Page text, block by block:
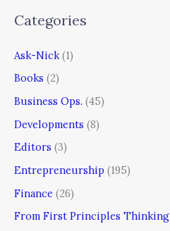
Categories
Ask-Nick (1)
Books (2)
Business Ops. (45)
Developments (8)
Editors (3)
Entrepreneurship (195)
Finance (26)
From First Principles Thinking